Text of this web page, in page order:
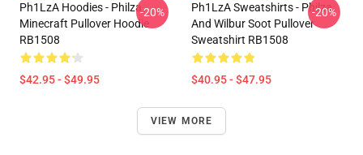
Ph1LzA Hoodies - Philza
Minecraft Pullover Hoodie
RB1508
$42.95 - $49.95
-20%
Ph1LzA Sweatshirts - Philza
And Wilbur Soot Pullover
Sweatshirt RB1508
$40.95 - $47.95
-20%
VIEW MORE